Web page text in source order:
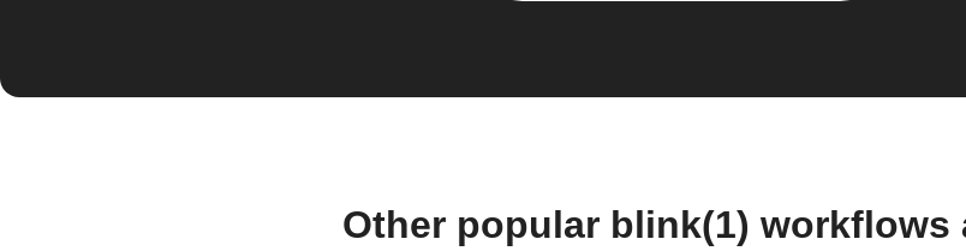
Other popular blink(1) workflows